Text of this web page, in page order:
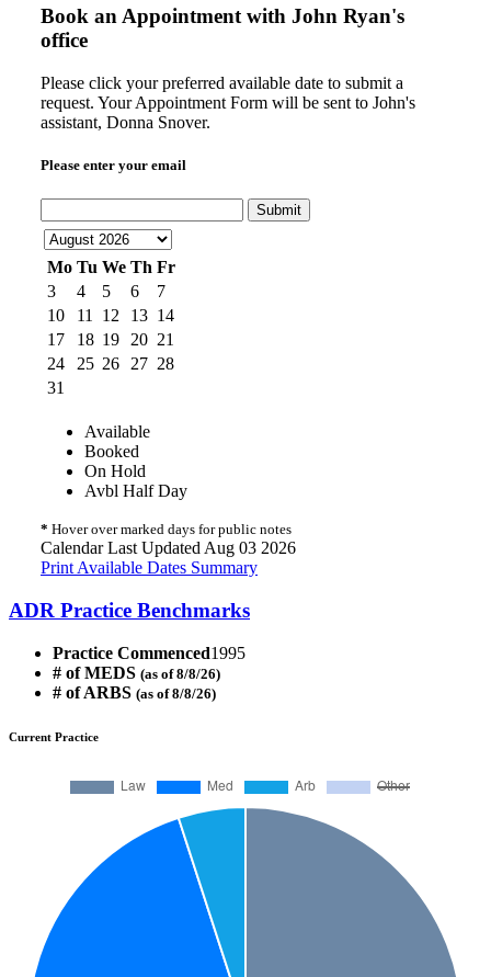
Book an Appointment with John Ryan's
office
Please click your preferred available date to submit a
request. Your Appointment Form will be sent to John's
assistant, Donna Snover.
Please enter your email
Submit
Mo Tu We Th Fr
3
4 5 6
7
10
11 12 13 14
17
18 19 20 21
24
25 26 27 28
31
Available
Booked
On Hold
Avbl Half Day
* Hover over marked days for public notes
Calendar Last Updated Aug 03 2026
Print Available Dates Summary
ADR Practice Benchmarks
Practice Commenced1995
# of MEDS (as of 8/8/26)
# of ARBS (as of 8/8/26)
Current Practice